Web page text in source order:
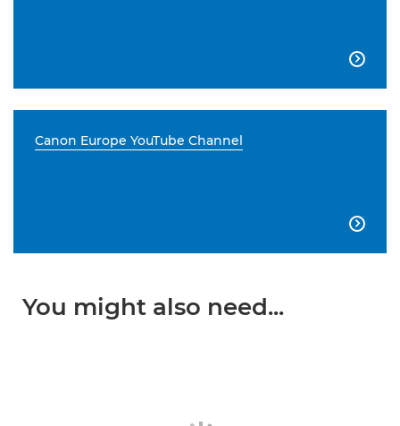

Canon Europe YouTube Channel

You might also need...